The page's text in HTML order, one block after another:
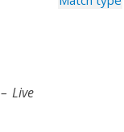
– Live